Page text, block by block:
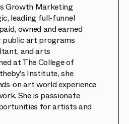
Growth Marketing
leading full-funnel
owned and earned
public art programs
and arts
at The College of
Institute, she
on art world experience
She is passionate
for artists and